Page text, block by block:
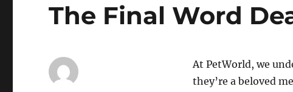
The Final Word
At PetWorld, we
they’re a beloved